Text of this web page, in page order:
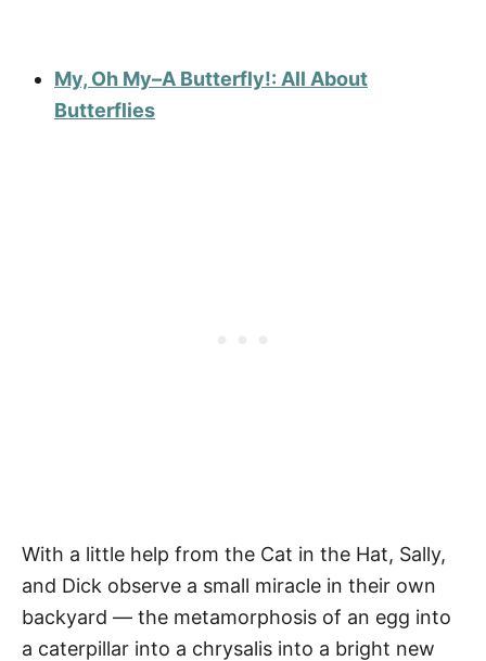
My, Oh My–A Butterfly!: All About
Butterflies
With a little help from the Cat in the Hat, Sally,
and Dick observe a small miracle in their own
backyard — the metamorphosis of an egg into
a caterpillar into a chrysalis into a bright new